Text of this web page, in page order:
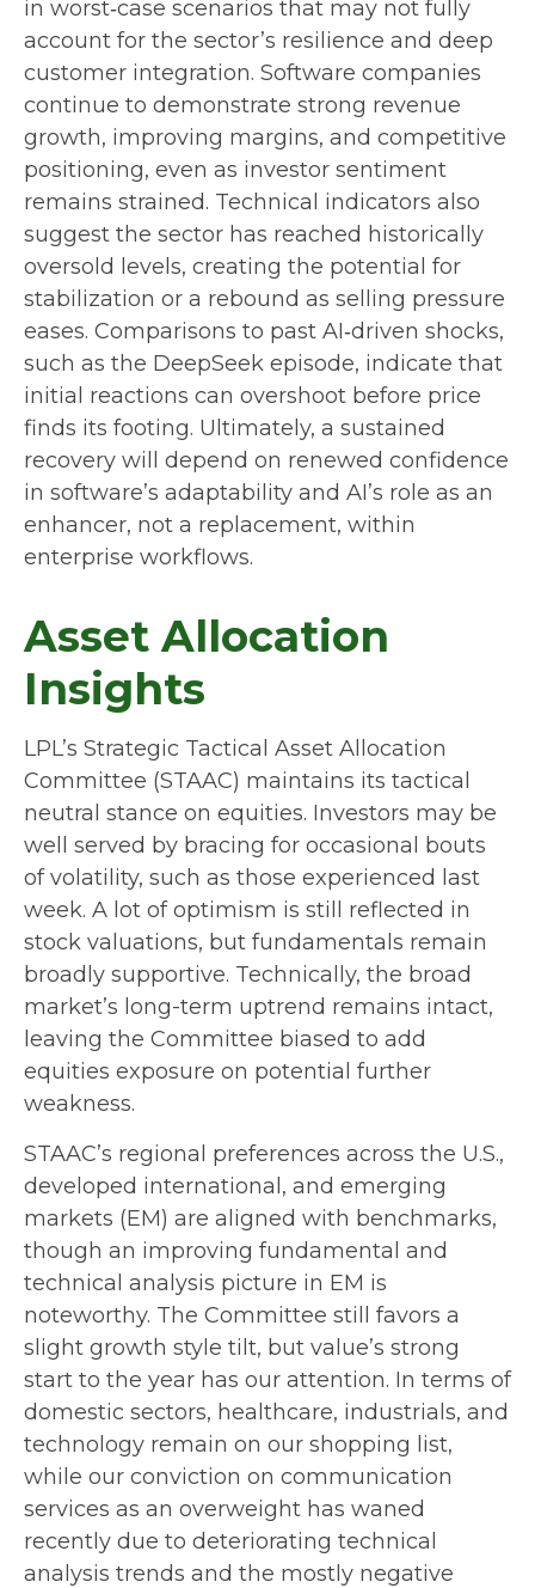
in worst‑case scenarios that may not fully
account for the sector’s resilience and deep
customer integration. Software companies
continue to demonstrate strong revenue
growth, improving margins, and competitive
positioning, even as investor sentiment
remains strained. Technical indicators also
suggest the sector has reached historically
oversold levels, creating the potential for
stabilization or a rebound as selling pressure
eases. Comparisons to past AI‑driven shocks,
such as the DeepSeek episode, indicate that
initial reactions can overshoot before price
finds its footing. Ultimately, a sustained
recovery will depend on renewed confidence
in software’s adaptability and AI’s role as an
enhancer, not a replacement, within
enterprise workflows.
Asset Allocation
Insights
LPL’s Strategic Tactical Asset Allocation
Committee (STAAC) maintains its tactical
neutral stance on equities. Investors may be
well served by bracing for occasional bouts
of volatility, such as those experienced last
week. A lot of optimism is still reflected in
stock valuations, but fundamentals remain
broadly supportive. Technically, the broad
market’s long-term uptrend remains intact,
leaving the Committee biased to add
equities exposure on potential further
weakness.
STAAC’s regional preferences across the U.S.,
developed international, and emerging
markets (EM) are aligned with benchmarks,
though an improving fundamental and
technical analysis picture in EM is
noteworthy. The Committee still favors a
slight growth style tilt, but value’s strong
start to the year has our attention. In terms of
domestic sectors, healthcare, industrials, and
technology remain on our shopping list,
while our conviction on communication
services as an overweight has waned
recently due to deteriorating technical
analysis trends and the mostly negative